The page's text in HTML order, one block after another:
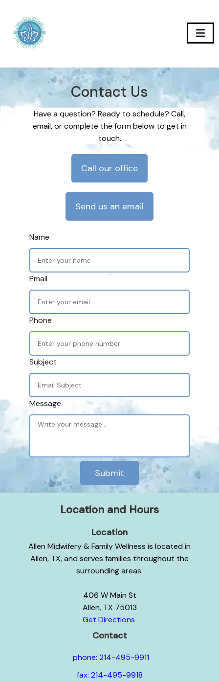
Contact Us
Have a question? Ready to schedule? Call,
email, or complete the form below to get in
touch.
Call our office
Send us an email
Name
Email
Phone
Subject
Message
Submit
Location and Hours
Location
Allen Midwifery & Family Wellness is located in
Allen, TX, and serves families throughout the
surrounding areas.
406 W Main St
Allen, TX 75013
Get Directions
Contact
phone: 214-495-9911
fax: 214-495-9918